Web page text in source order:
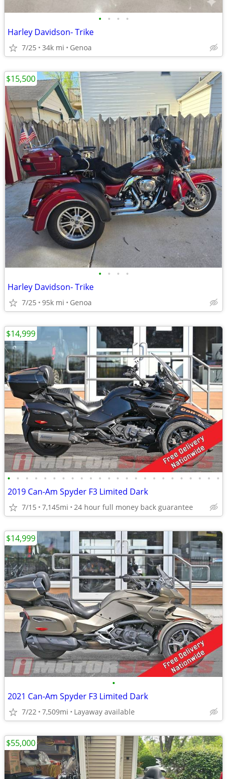
• • • •
Harley Davidson- Trike
7/25 34k mi Genoa
• • • •
Harley Davidson- Trike
7/25 95k mi Genoa
$15,500
• • • • • • • • • • • • • • • • • • • • • • • •
2019 Can-Am Spyder F3 Limited Dark
7/15 7,145mi 24 hour full money back guarantee
$14,999
•
2021 Can-Am Spyder F3 Limited Dark
7/22 7,509mi Layaway available
$14,999
$55,000